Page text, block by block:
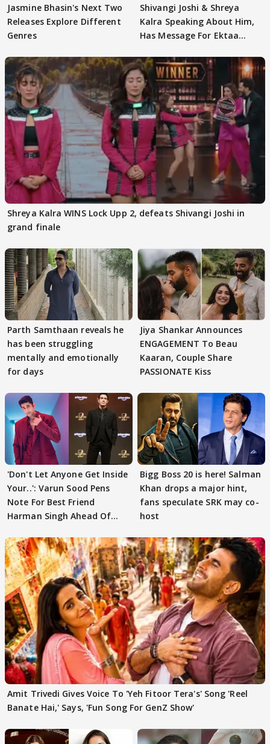
Jasmine Bhasin's Next Two
Releases Explore Different
Genres
Shivangi Joshi & Shreya
Kalra Speaking About Him,
Has Message For Ektaa
Shreya Kalra WINS Lock Upp 2, defeats Shivangi Joshi in
grand finale
Parth Samthaan reveals he
has been struggling
mentally and emotionally
for days
Jiya Shankar Announces
ENGAGEMENT To Beau
Kaaran, Couple Share
PASSIONATE Kiss
'Don't Let Anyone Get Inside
Your..': Varun Sood Pens
Note For Best Friend
Harman Singh Ahead Of
Bigg Boss 20 is here! Salman
Khan drops a major hint,
fans speculate SRK may co-
host
Amit Trivedi Gives Voice To 'Yeh Fitoor Tera's' Song 'Reel
Banate Hai,' Says, 'Fun Song For GenZ Show'